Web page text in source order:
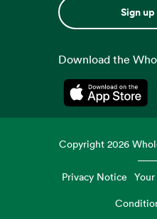
Sign
Download the
Opens
Copyright2026
Privacy Notice